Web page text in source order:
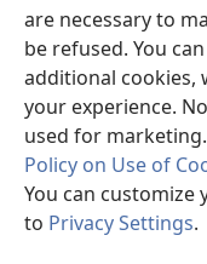
are necessary to
be refused. You
additional cookies,
your experience.
used for
Policy on Use of
You can customize
to Privacy Settings.
window)JW Hub
(opens
new
window)Programu ya JW
Copyright© 2026 Watch
KANUNI ZA MATUMIZI|